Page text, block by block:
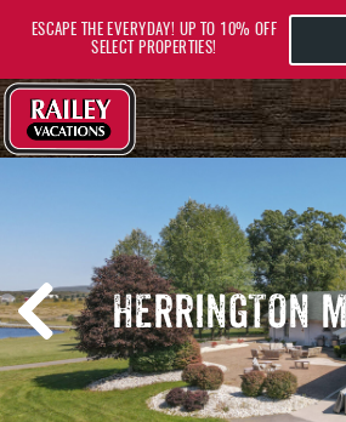
VACATION RENTALS
AREA GUIDE
DEALS
GUEST INFO
ESCAPE THE EVERYDAY! UP TO 10% OFF
SELECT PROPERTIES!
HERRINGTON